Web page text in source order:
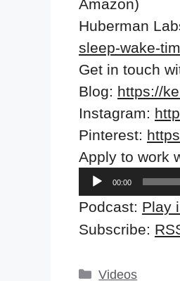
Amazon)
Huberman
sleep-wake-
Get in touch
Blog: https://
Instagram:
Pinterest:
Apply to work
Audio
Player
00:00
Podcast: Play
Subscribe:
Categories
Videos